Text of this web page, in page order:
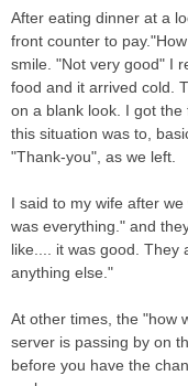
After eating dinner at a
front counter to
smile. "Not very good" I
food and it arrived cold.
on a blank look. I got
this situation was to,
"Thank-you", as we left.
I said to my wife after
was everything." and
like.... it was good. They
anything else."
At other times, the "how
server is passing by on
before you have the